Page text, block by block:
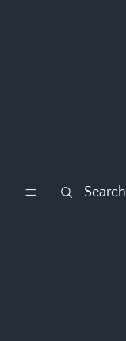
Search